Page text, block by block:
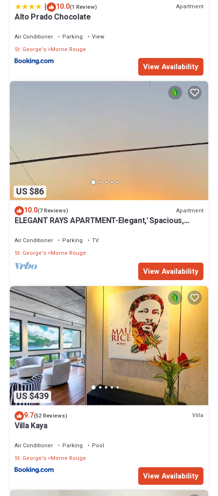
| 10.0(1 Review) Apartment
Alto Prado Chocolate
Air Conditioner Parking
View
St. George's Morne Rouge
View Availability
US $86
10.0(7 Reviews) Apartment
ELEGANT RAYS APARTMENT-Elegant,' Spacious,
Air Conditioner Parking
TV
St. George's Morne Rouge
View Availability
US $439
9.7(52 Reviews) Villa
Villa Kaya
Air Conditioner Parking
Pool
St. George's Morne Rouge
View Availability